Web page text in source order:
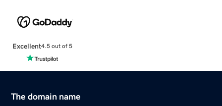
Excellent4.5 out of 5
The domain name